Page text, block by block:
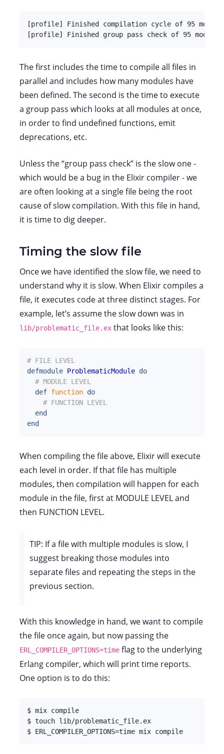
[profile] Finished compilation cycle of 95
[profile] Finished group pass check of 95 modules
The first includes the time to compile all files in
parallel and includes how many modules have
been defined. The second is the time to execute
a group pass which looks at all modules at once,
in order to find undefined functions, emit
deprecations, etc.
Unless the “group pass check” is the slow one -
which would be a bug in the Elixir compiler - we
are often looking at a single file being the root
cause of slow compilation. With this file in hand,
it is time to dig deeper.
Timing the slow file
Once we have identified the slow file, we need to
understand why it is slow. When Elixir compiles a
file, it executes code at three distinct stages. For
example, let’s assume the slow down was in
lib/problematic_file.ex that looks like this:
# FILE LEVEL
defmodule ProblematicModule do
# MODULE LEVEL
def function do
# FUNCTION LEVEL
end
end
When compiling the file above, Elixir will execute
each level in order. If that file has multiple
modules, then compilation will happen for each
module in the file, first at MODULE LEVEL and
then FUNCTION LEVEL.
TIP: If a file with multiple modules is slow, I
suggest breaking those modules into
separate files and repeating the steps in the
previous section.
With this knowledge in hand, we want to compile
the file once again, but now passing the
ERL_COMPILER_OPTIONS=time flag to the underlying
Erlang compiler, which will print time reports.
One option is to do this:
$ mix compile
$ touch lib/problematic_file.ex
$ ERL_COMPILER_OPTIONS=time mix compile